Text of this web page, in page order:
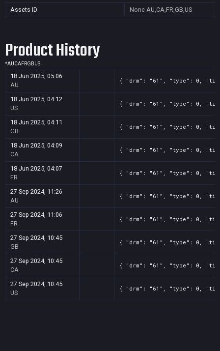
Assets ID None AU,CA,FR,GB,US
Product History
*AUCAFRGBUS
18 Jun 2025, 05:06
AU
{ "drm": "61", "type": 0,
18 Jun 2025, 04:12
US
{ "drm": "61", "type": 0,
18 Jun 2025, 04:11
GB
{ "drm": "61", "type": 0,
18 Jun 2025, 04:09
CA
{ "drm": "61", "type": 0,
18 Jun 2025, 04:07
FR
{ "drm": "61", "type": 0,
27 Sep 2024, 11:26
AU
{ "drm": "61", "type": 0,
27 Sep 2024, 11:06
FR
{ "drm": "61", "type": 0,
27 Sep 2024, 10:45
GB
{ "drm": "61", "type": 0,
27 Sep 2024, 10:45
CA
{ "drm": "61", "type": 0,
27 Sep 2024, 10:45
US
{ "drm": "61", "type": 0,